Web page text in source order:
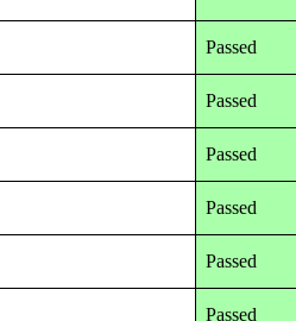
Passed
Passed
Passed
Passed
Passed
Passed